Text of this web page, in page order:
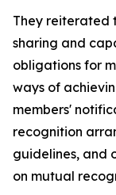
They reiterated
sharing and
obligations for
ways of
members'
recognition
guidelines, and
on mutual